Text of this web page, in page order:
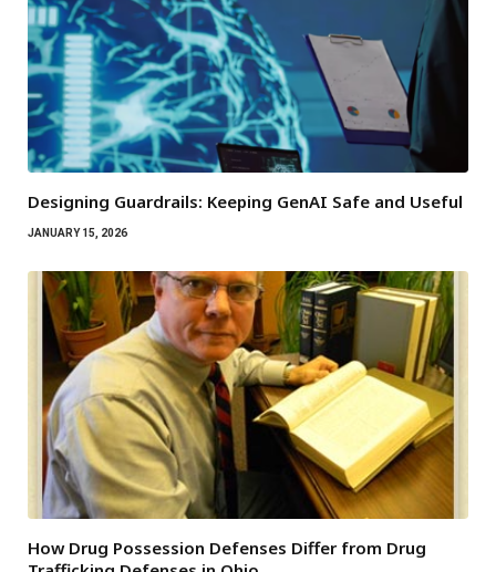
Designing Guardrails: Keeping GenAI Safe and Useful
JANUARY 15, 2026
How Drug Possession Defenses Differ from Drug